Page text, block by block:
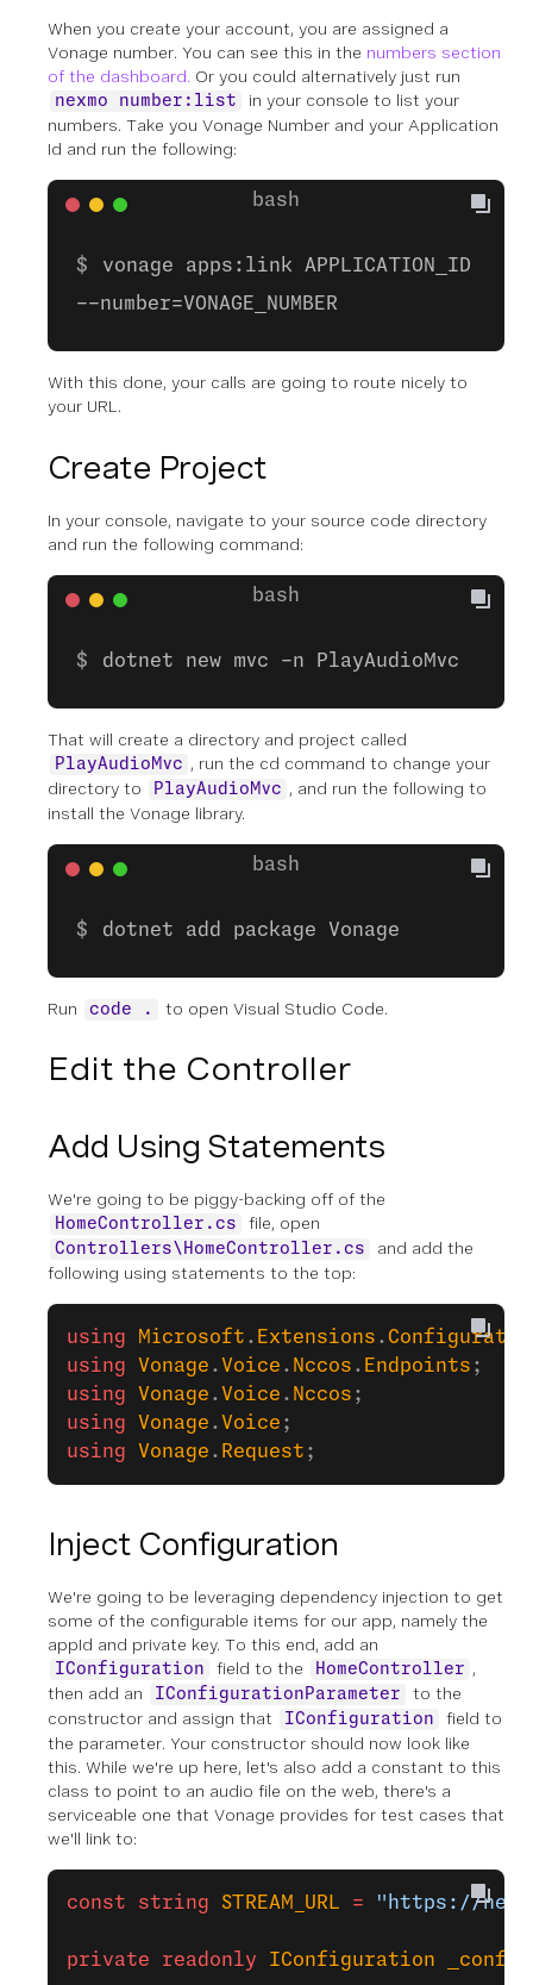
When you create your account, you are assigned a
Vonage number. You can see this in the numbers section
of the dashboard. Or you could alternatively just run
nexmo number:list
in your console to list your
numbers. Take you Vonage Number and your Application
Id and run the following:
vonage apps:link APPLICATION_ID
--number=VONAGE_NUMBER
With this done, your calls are going to route nicely to
your URL.
Create Project
In your console, navigate to your source code directory
and run the following command:
dotnet new mvc -n PlayAudioMvc
That will create a directory and project called
PlayAudioMvc , run the cd command to change your
directory to
PlayAudioMvc , and run the following to
install the Vonage library.
dotnet add package Vonage
Run code . to open Visual Studio Code.
Edit the Controller
Add Using Statements
We're going to be piggy-backing off of the
HomeController.cs file, open
Controllers\HomeController.cs
and add the
following using statements to the top:
using Microsoft . Extensions .
using Vonage . Voice . Nccos . Endpoints ;
using Vonage . Voice . Nccos ;
using Vonage . Voice ;
using Vonage . Request ;
Inject Configuration
We're going to be leveraging dependency injection to get
some of the configurable items for our app, namely the
appId and private key. To this end, add an
IConfiguration field to the HomeController ,
then add an
IConfigurationParameter
to the
constructor and assign that
IConfiguration
field to
the parameter. Your constructor should now look like
this. While we're up here, let's also add a constant to this
class to point to an audio file on the web, there's a
serviceable one that Vonage provides for test cases that
we'll link to:
const string STREAM_URL = "https://
private readonly IConfiguration _config